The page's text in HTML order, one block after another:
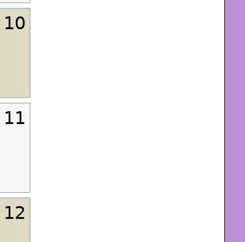
10
11
12